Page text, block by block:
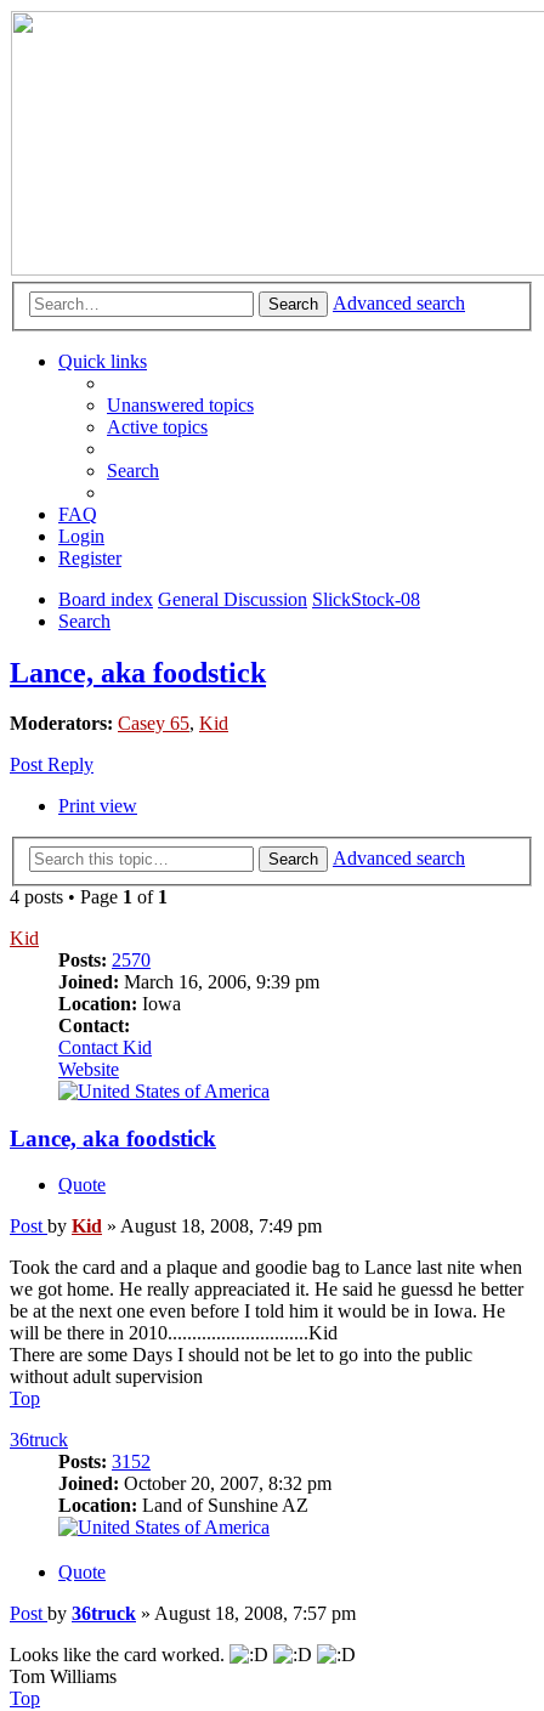
Search Advanced search
Quick links
Unanswered topics
Active topics
Search
FAQ
Login
Register
Board index General Discussion SlickStock-08
Search
Lance, aka foodstick
Moderators: Casey 65, Kid
Post Reply
Print view
Search
Advanced search
4 posts • Page 1 of 1
Kid
Posts: 2570
Joined: March 16, 2006, 9:39 pm
Location: Iowa
Contact:
Contact Kid
Website
Lance, aka foodstick
Quote
Post by Kid » August 18, 2008, 7:49 pm
Took the card and a plaque and goodie bag to Lance last nite when
we got home. He really appreaciated it. He said he guessd he better
be at the next one even before I told him it would be in Iowa. He
will be there in 2010.............................Kid
There are some Days I should not be let to go into the public
without adult supervision
Top
36truck
Posts: 3152
Joined: October 20, 2007, 8:32 pm
Location: Land of Sunshine AZ
Quote
Post by 36truck » August 18, 2008, 7:57 pm
Looks like the card worked.
Tom Williams
Top